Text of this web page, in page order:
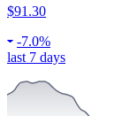
$91.30
-7.0%
last 7 days